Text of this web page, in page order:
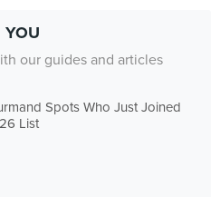
YOU
our guides and articles
Spots Who Just Joined
List